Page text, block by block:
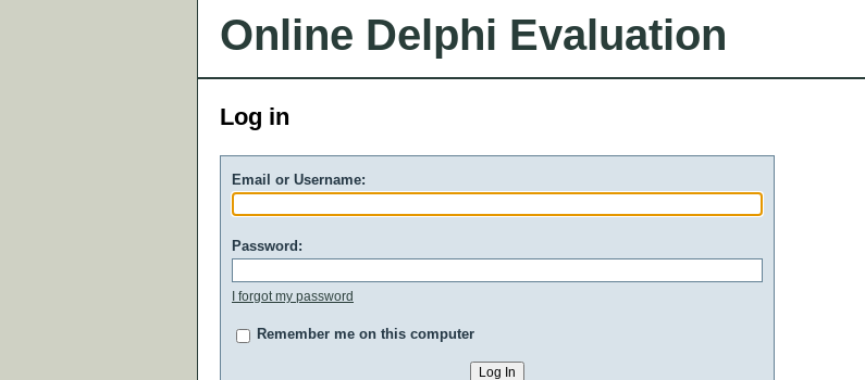
Online Delphi Evaluation
Log in
Email or Username:
Password:
I forgot my password
Remember me on this computer